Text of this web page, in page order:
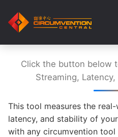
Click the button below
Streaming,
This tool measures the
latency, and stability of
with any circumvention tool